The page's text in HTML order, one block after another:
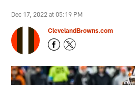
Dec 17, 2022 at 05:19 PM
ClevelandBrowns.com